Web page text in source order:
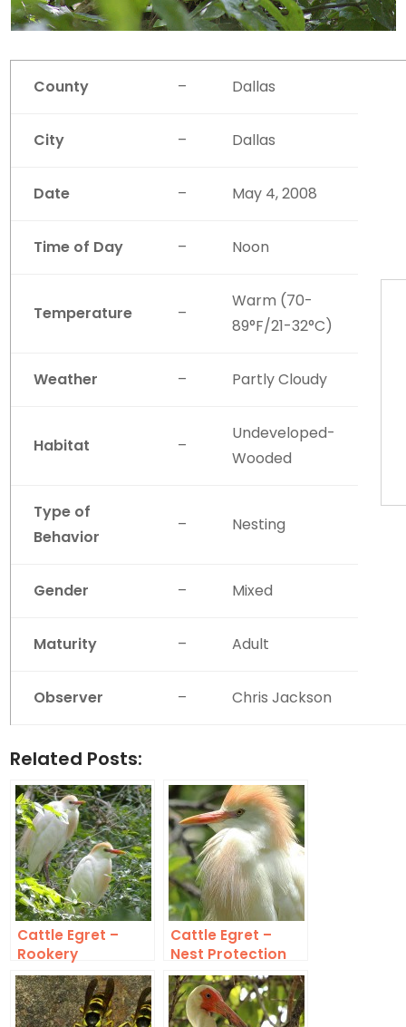
County – Dallas
City – Dallas
Date – May 4, 2008
Time of Day – Noon
Temperature –
Warm (70-
89°F/21-32°C)
Weather – Partly Cloudy
Habitat –
Undeveloped-
Wooded
Type of
Behavior
– Nesting
Gender – Mixed
Maturity – Adult
Observer – Chris Jackson
Related Posts:
Cattle Egret –
Rookery
Cattle Egret –
Nest Protection